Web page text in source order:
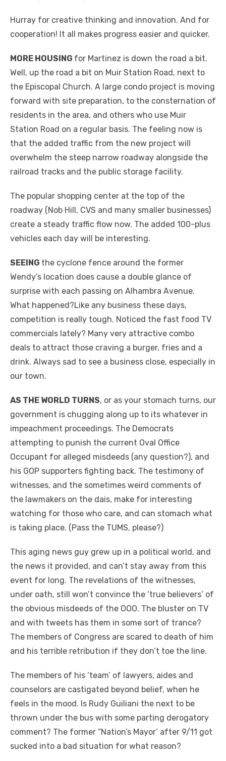
Hurray for creative thinking and innovation. And for
cooperation! It all makes progress easier and quicker.
MORE HOUSING for Martinez is down the road a bit.
Well, up the road a bit on Muir Station Road, next to
the Episcopal Church. A large condo project is moving
forward with site preparation, to the consternation of
residents in the area, and others who use Muir
Station Road on a regular basis. The feeling now is
that the added traffic from the new project will
overwhelm the steep narrow roadway alongside the
railroad tracks and the public storage facility.
The popular shopping center at the top of the
roadway (Nob Hill, CVS and many smaller businesses)
create a steady traffic flow now. The added 100-plus
vehicles each day will be interesting.
SEEING the cyclone fence around the former
Wendy’s location does cause a double glance of
surprise with each passing on Alhambra Avenue.
What happened?Like any business these days,
competition is really tough. Noticed the fast food TV
commercials lately? Many very attractive combo
deals to attract those craving a burger, fries and a
drink. Always sad to see a business close, especially in
our town.
AS THE WORLD TURNS, or as your stomach turns, our
government is chugging along up to its whatever in
impeachment proceedings. The Democrats
attempting to punish the current Oval Office
Occupant for alleged misdeeds (any question?), and
his GOP supporters fighting back. The testimony of
witnesses, and the sometimes weird comments of
the lawmakers on the dais, make for interesting
watching for those who care, and can stomach what
is taking place. (Pass the TUMS, please?)
This aging news guy grew up in a political world, and
the news it provided, and can’t stay away from this
event for long. The revelations of the witnesses,
under oath, still won’t convince the ‘true believers’ of
the obvious misdeeds of the OOO. The bluster on TV
and with tweets has them in some sort of trance?
The members of Congress are scared to death of him
and his terrible retribution if they don’t toe the line.
The members of his ‘team’ of lawyers, aides and
counselors are castigated beyond belief, when he
feels in the mood. Is Rudy Guiliani the next to be
thrown under the bus with some parting derogatory
comment? The former “Nation’s Mayor’ after 9/11 got
sucked into a bad situation for what reason?